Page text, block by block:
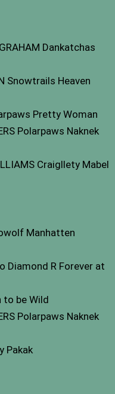
Dankatchas
Snowtrails Heaven
Pretty Woman
Polarpaws Naknek
Craigllety Mabel
Manhatten
Diamond R Forever at
to be Wild
Polarpaws Naknek
Pakak